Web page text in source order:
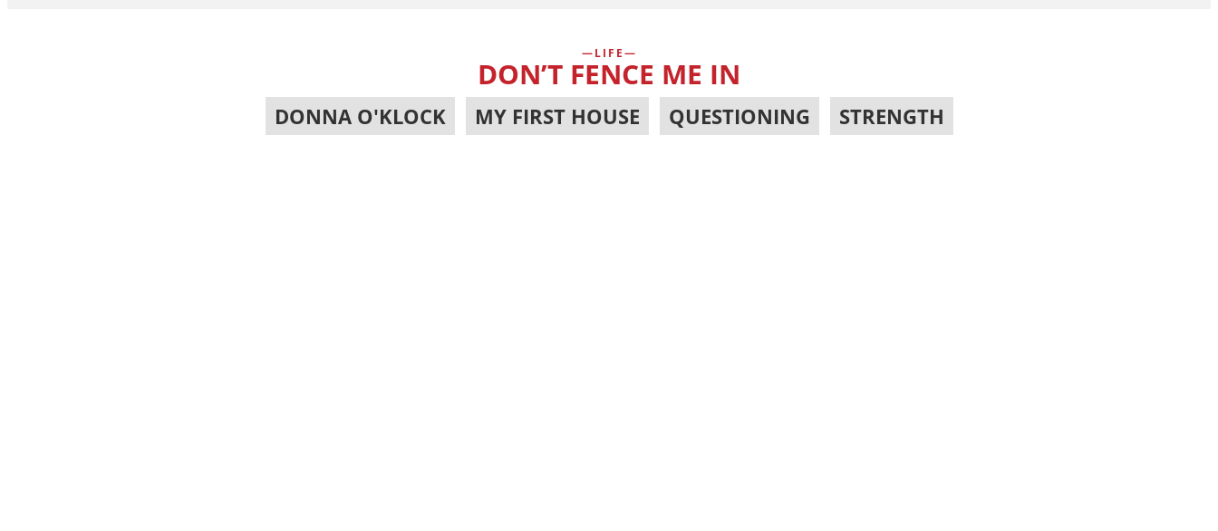
LIFE
DON’T FENCE ME IN
DONNA O'KLOCK MY FIRST HOUSE QUESTIONING STRENGTH